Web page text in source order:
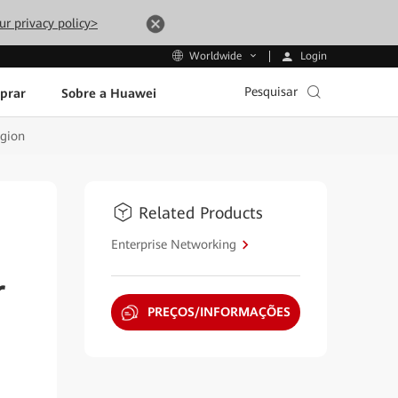
privacy policy>
Worldwide Login
Sobre a Huawei Pesquisar
Related Products
Enterprise Networking
PREÇOS/INFORMAÇÕES